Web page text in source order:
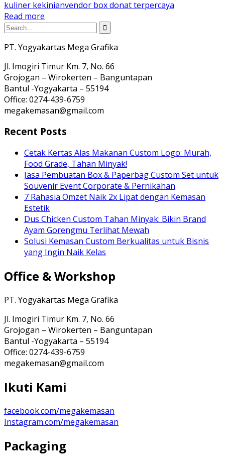
kuliner kekinianvendor box donat terpercaya
Read more
PT. Yogyakartas Mega Grafika
Jl. Imogiri Timur Km. 7, No. 66
Grojogan – Wirokerten – Banguntapan
Bantul -Yogyakarta – 55194
Office: 0274-439-6759
megakemasan@gmail.com
Recent Posts
Cetak Kertas Alas Makanan Custom Logo: Murah,
Food Grade, Tahan Minyak!
Jasa Pembuatan Box & Paperbag Custom Set untuk
Souvenir Event Corporate & Pernikahan
7 Rahasia Omzet Naik 2x Lipat dengan Kemasan
Estetik
Dus Chicken Custom Tahan Minyak: Bikin Brand
Ayam Gorengmu Terlihat Mewah
Solusi Kemasan Custom Berkualitas untuk Bisnis
yang Ingin Naik Kelas
Office & Workshop
PT. Yogyakartas Mega Grafika
Jl. Imogiri Timur Km. 7, No. 66
Grojogan – Wirokerten – Banguntapan
Bantul -Yogyakarta – 55194
Office: 0274-439-6759
megakemasan@gmail.com
Ikuti Kami
facebook.com/megakemasan
Instagram.com/megakemasan
Packaging